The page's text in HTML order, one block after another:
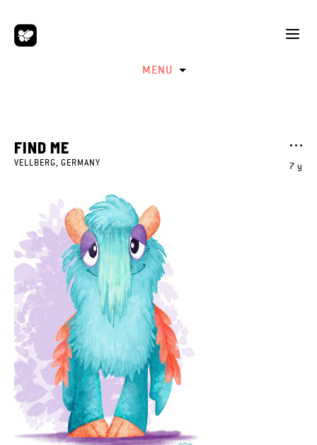
MENU
7 y
FIND ME
VELLBERG, GERMANY